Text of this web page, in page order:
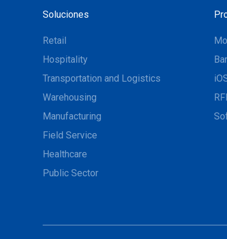
Soluciones
Retail
Hospitality
Transportation and Logistics
Warehousing
Manufacturing
Field Service
Healthcare
Public Sector